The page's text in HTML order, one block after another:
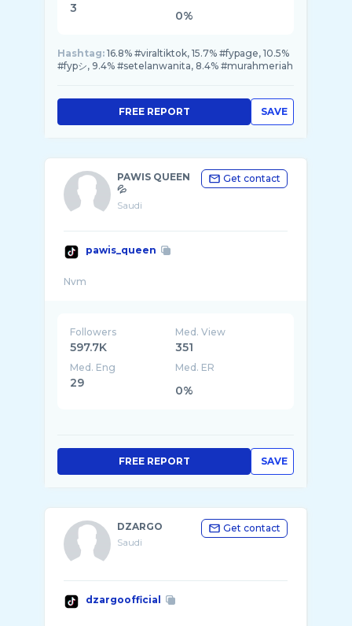
3
0%
Hashtag: 16.8% #viraltiktok, 15.7% #fypage, 10.5%
#fypシ, 9.4% #setelanwanita, 8.4% #murahmeriah
SAVE
FREE REPORT
PAWIS QUEEN
💦
Saudi
Get contact
pawis_queen
Followers
597.7K
Med. View
351
Med. Eng
29
Med. ER
0%
SAVE
FREE REPORT
DZARGO
Saudi
Get contact
dzargoofficial